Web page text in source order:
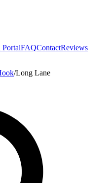
PortalFAQContactReviews
/Long Lane